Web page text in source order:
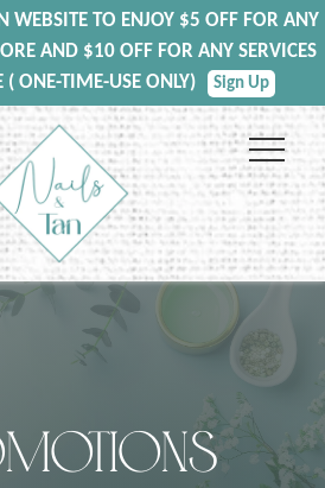
WEBSITE TO ENJOY $5 OFF FOR ANY
AND $10 OFF FOR ANY SERVICES
ONE-TIME-USE ONLY)
Sign Up